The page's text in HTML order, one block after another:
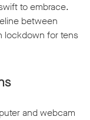
to embrace.
between
lockdown for tens
and webcam